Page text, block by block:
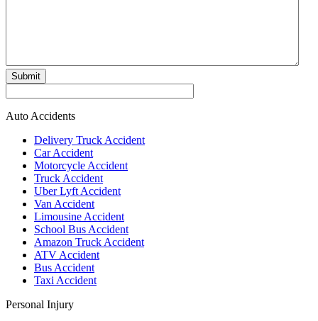
Submit
Auto Accidents
Delivery Truck Accident
Car Accident
Motorcycle Accident
Truck Accident
Uber Lyft Accident
Van Accident
Limousine Accident
School Bus Accident
Amazon Truck Accident
ATV Accident
Bus Accident
Taxi Accident
Personal Injury